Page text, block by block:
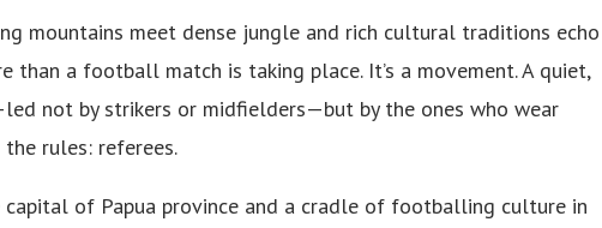
mountains meet dense jungle and rich cultural traditions echo
than a football match is taking place. It’s a movement. A quiet,
not by strikers or midfielders—but by the ones who wear
rules: referees.
capital of Papua province and a cradle of footballing culture in